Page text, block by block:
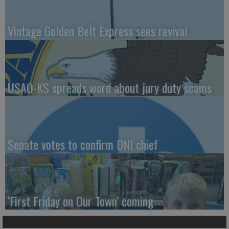
Vintage Golden Belt Express sees revival
USAO-KS spreads word about jury duty scams
Senate votes to confirm DNI chief
‘First Friday on Our Town’ coming